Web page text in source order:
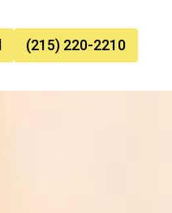
(215) 220-2210